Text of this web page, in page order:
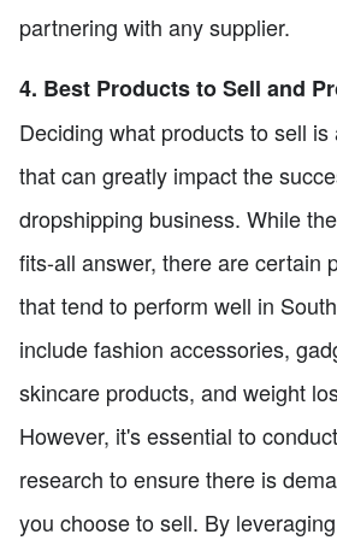
partnering with any supplier.
4. Best Products to Sell and
Deciding what products to sell
that can greatly impact the
dropshipping business. While
fits-all answer, there are certain
that tend to perform well in
include fashion accessories,
skincare products, and weight
However, it's essential to
research to ensure there is
you choose to sell. By